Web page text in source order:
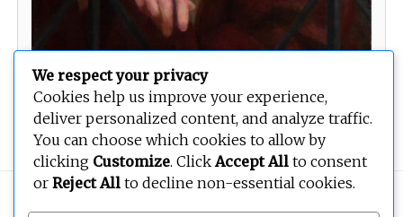
Woman on a Balcony
We respect your privacy
Cookies help us improve your experience,
deliver personalized content, and analyze traffic.
You can choose which cookies to allow by
clicking Customize. ClickAccept All to consent
or Reject All to decline non-essential cookies.